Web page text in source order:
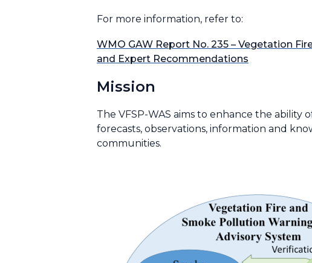
For more information, refer to:
WMO GAW Report No. 235 – Vegetation
and Expert Recommendations
Mission
The VFSP-WAS aims to enhance the
forecasts, observations, information and
communities.